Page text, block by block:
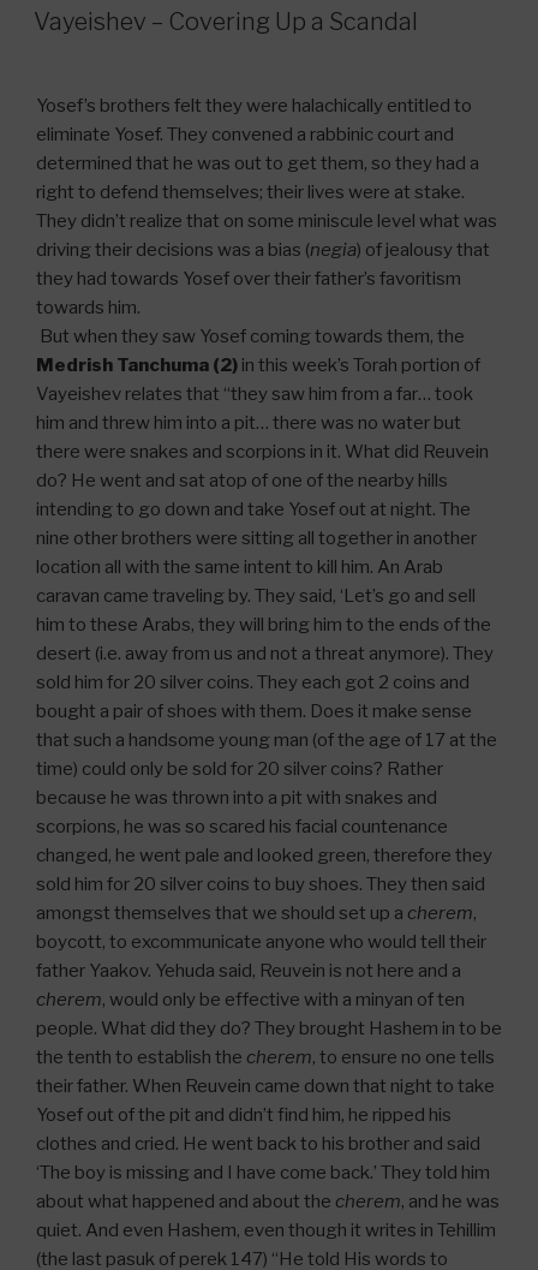
ON
Vayeishev – Covering Up a Scandal
Yosef’s brothers felt they were halachically entitled to
eliminate Yosef. They convened a rabbinic court and
determined that he was out to get them, so they had a
right to defend themselves; their lives were at stake.
They didn’t realize that on some miniscule level what was
driving their decisions was a bias (negia) of jealousy that
they had towards Yosef over their father’s favoritism
towards him.
But when they saw Yosef coming towards them, the
Medrish Tanchuma (2) in this week’s Torah portion of
Vayeishev relates that “they saw him from a far… took
him and threw him into a pit… there was no water but
there were snakes and scorpions in it. What did Reuvein
do? He went and sat atop of one of the nearby hills
intending to go down and take Yosef out at night. The
nine other brothers were sitting all together in another
location all with the same intent to kill him. An Arab
caravan came traveling by. They said, ‘Let’s go and sell
him to these Arabs, they will bring him to the ends of the
desert (i.e. away from us and not a threat anymore). They
sold him for 20 silver coins. They each got 2 coins and
bought a pair of shoes with them. Does it make sense
that such a handsome young man (of the age of 17 at the
time) could only be sold for 20 silver coins? Rather
because he was thrown into a pit with snakes and
scorpions, he was so scared his facial countenance
changed, he went pale and looked green, therefore they
sold him for 20 silver coins to buy shoes. They then said
amongst themselves that we should set up a cherem,
boycott, to excommunicate anyone who would tell their
father Yaakov. Yehuda said, Reuvein is not here and a
cherem, would only be effective with a minyan of ten
people. What did they do? They brought Hashem in to be
the tenth to establish the cherem, to ensure no one tells
their father. When Reuvein came down that night to take
Yosef out of the pit and didn’t find him, he ripped his
clothes and cried. He went back to his brother and said
‘The boy is missing and I have come back.’ They told him
about what happened and about the cherem, and he was
quiet. And even Hashem, even though it writes in Tehillim
(the last pasuk of perek 147) “He told His words to